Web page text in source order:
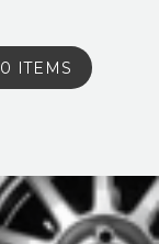
0 ITEMS